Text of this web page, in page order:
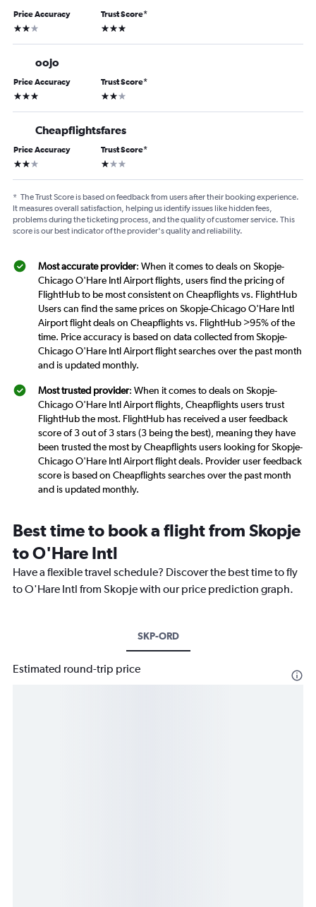
Price Accuracy
2 stars
Trust Score*
3 stars
oojo
Price Accuracy
3 stars
Trust Score*
2 stars
Cheapflightsfares
Price Accuracy
2 stars
Trust Score*
1 star
* The Trust Score is based on feedback from users after their booking experience.
It measures overall satisfaction, helping us identify issues like hidden fees,
problems during the ticketing process, and the quality of customer service. This
score is our best indicator of the provider's quality and reliability.
Most accurate provider: When it comes to deals on Skopje-
Chicago O'Hare Intl Airport flights, users find the pricing of
FlightHub to be most consistent on Cheapflights vs. FlightHub
Users can find the same prices on Skopje-Chicago O'Hare Intl
Airport flight deals on Cheapflights vs. FlightHub >95% of the
time. Price accuracy is based on data collected from Skopje-
Chicago O'Hare Intl Airport flight searches over the past month
and is updated monthly.
Most trusted provider: When it comes to deals on Skopje-
Chicago O'Hare Intl Airport flights, Cheapflights users trust
FlightHub the most. FlightHub has received a user feedback
score of 3 out of 3 stars (3 being the best), meaning they have
been trusted the most by Cheapflights users looking for Skopje-
Chicago O'Hare Intl Airport flight deals. Provider user feedback
score is based on Cheapflights searches over the past month
and is updated monthly.
Best time to book a flight from Skopje
to O'Hare Intl
Have a flexible travel schedule? Discover the best time to fly
to O'Hare Intl from Skopje with our price prediction graph.
SKP-ORD
Estimated round-trip price